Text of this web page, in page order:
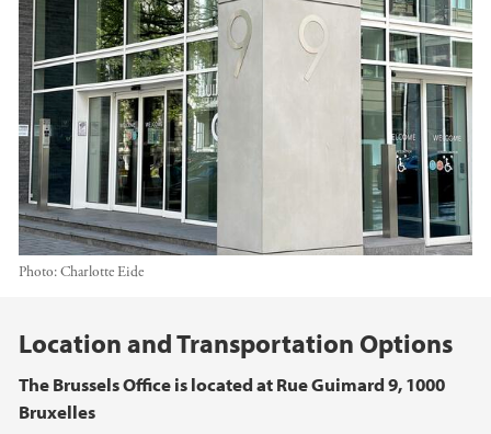
Photo:Charlotte Eide
Main content
Location and Transportation Options
The Brussels Office is located at Rue Guimard 9, 1000
Bruxelles